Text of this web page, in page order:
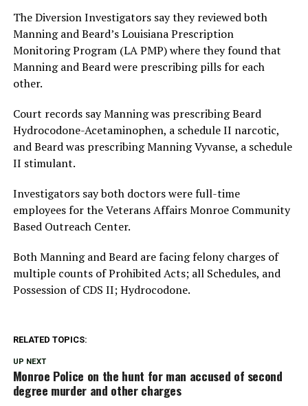
The Diversion Investigators say they reviewed both
Manning and Beard’s Louisiana Prescription
Monitoring Program (LA PMP) where they found that
Manning and Beard were prescribing pills for each
other.
Court records say Manning was prescribing Beard
Hydrocodone-Acetaminophen, a schedule II narcotic,
and Beard was prescribing Manning Vyvanse, a schedule
II stimulant.
Investigators say both doctors were full-time
employees for the Veterans Affairs Monroe Community
Based Outreach Center.
Both Manning and Beard are facing felony charges of
multiple counts of Prohibited Acts; all Schedules, and
Possession of CDS II; Hydrocodone.
RELATED TOPICS:
UP NEXT
Monroe Police on the hunt for man accused of second
degree murder and other charges